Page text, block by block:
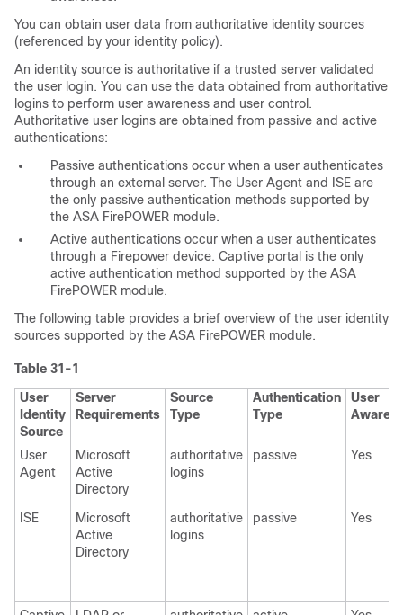
You can obtain user data from authoritative identity sources
(referenced by your identity policy).
An identity source is authoritative if a trusted server validated
the user login. You can use the data obtained from authoritative
logins to perform user awareness and user control.
Authoritative user logins are obtained from passive and active
authentications:
Passive authentications occur when a user authenticates
through an external server. The User Agent and ISE are
the only passive authentication methods supported by
the ASA FirePOWER module.
Active authentications occur when a user authenticates
through a Firepower device. Captive portal is the only
active authentication method supported by the ASA
FirePOWER module.
The following table provides a brief overview of the user identity
sources supported by the ASA FirePOWER module.
Table 31-1
User
Identity
Source
Server
Requirements
Source
Type
Authentication
Type
User
User
Agent
Microsoft
Active
Directory
authoritative
logins
passive Yes
ISE
Microsoft
Active
Directory
authoritative
logins
passive Yes